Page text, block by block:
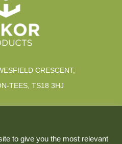
CRESCENT,
TEES, TS18 3HJ
to give you the most relevant